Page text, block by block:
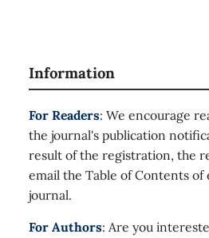
Information
For Readers: We encourage
the journal's publication
result of the registration, the
email the Table of Contents of
journal.
For Authors: Are you